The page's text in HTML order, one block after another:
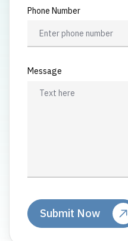
Phone Number
Message